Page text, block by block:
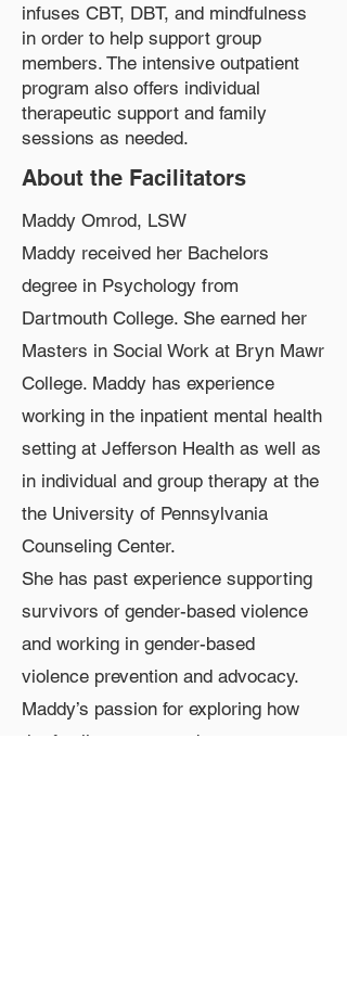
infuses CBT, DBT, and mindfulness
in order to help support group
members. The intensive outpatient
program also offers individual
therapeutic support and family
sessions as needed.
About the Facilitators
Maddy Omrod, LSW
Maddy received her Bachelors
degree in Psychology from
Dartmouth College. She earned her
Masters in Social Work at Bryn Mawr
College. Maddy has experience
working in the inpatient mental health
setting at Jefferson Health as well as
in individual and group therapy at the
the University of Pennsylvania
Counseling Center.
She has past experience supporting
survivors of gender-based violence
and working in gender-based
violence prevention and advocacy.
Maddy’s passion for exploring how
the family system and